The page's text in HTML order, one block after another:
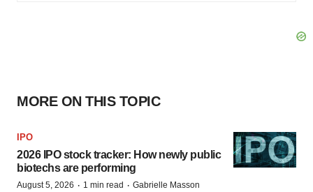
MORE ON THIS TOPIC
IPO
2026 IPO stock tracker: How newly public
biotechs are performing
August 5, 2026 · 1 min read · Gabrielle Masson